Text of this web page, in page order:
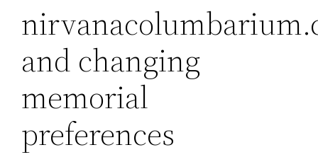
and changing
memorial
preferences